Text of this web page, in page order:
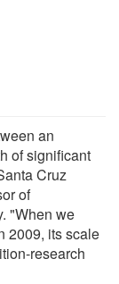
an
of significant
Cruz
of
"When we
2009, its scale
research